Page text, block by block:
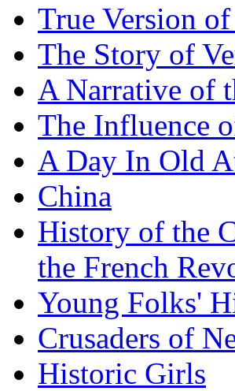
True Version
The Story of
A Narrative of
The Influence
A Day In Old
China
History of the
the French
Young Folks'
Crusaders of
Historic Girls